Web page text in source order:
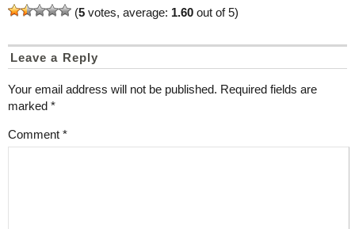
(5 votes, average: 1.60 out of 5)
Leave a Reply
Your email address will not be published. Required fields are
marked *
Comment *